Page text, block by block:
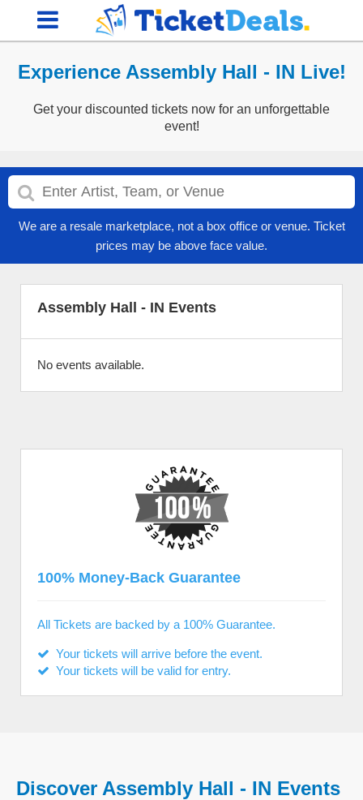
Experience Assembly Hall - IN Live!
Get your discounted tickets now for an unforgettable
event!
We are a resale marketplace, not a box office or venue. Ticket
prices may be above face value.
Assembly Hall - IN Events
No events available.
100% Money-Back Guarantee
All Tickets are backed by a 100% Guarantee.
Your tickets will arrive before the event.
Your tickets will be valid for entry.
Discover Assembly Hall - IN Events